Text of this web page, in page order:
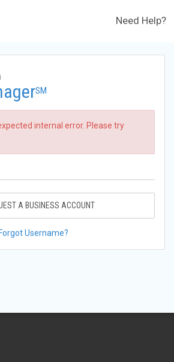
Need Help?
SM
internal error. Please try
A BUSINESS ACCOUNT
Forgot Username?